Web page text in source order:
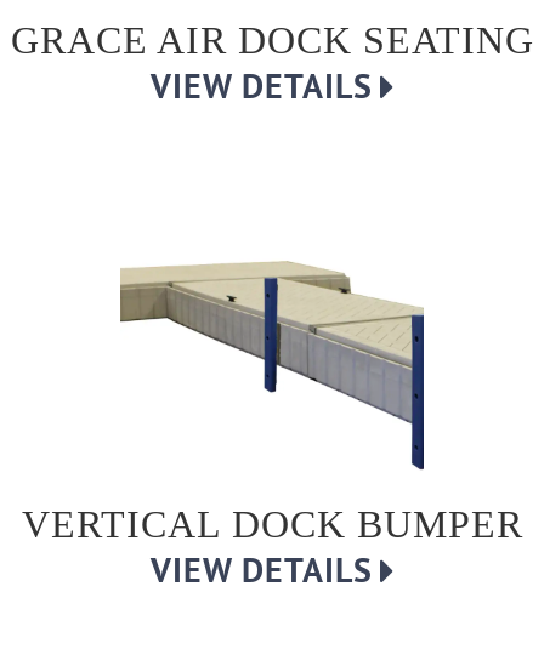
GRACE AIR DOCK SEATING
VIEW DETAILS
VERTICAL DOCK BUMPER
VIEW DETAILS